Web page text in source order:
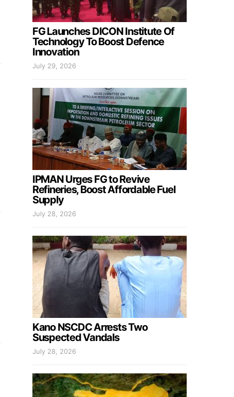
FG Launches DICON Institute Of
Technology To Boost Defence
Innovation
July 29, 2026
IPMAN Urges FG to Revive
Refineries, Boost Affordable Fuel
Supply
July 28, 2026
Kano NSCDC Arrests Two
Suspected Vandals
July 28, 2026